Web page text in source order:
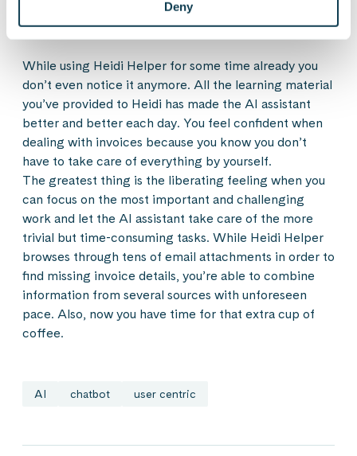
Deny
After the user-centric design process
While using Heidi Helper for some time already you
don’t even notice it anymore. All the learning material
you’ve provided to Heidi has made the AI assistant
better and better each day. You feel confident when
dealing with invoices because you know you don’t
have to take care of everything by yourself.
The greatest thing is the liberating feeling when you
can focus on the most important and challenging
work and let the AI assistant take care of the more
trivial but time-consuming tasks. While Heidi Helper
browses through tens of email attachments in order to
find missing invoice details, you’re able to combine
information from several sources with unforeseen
pace. Also, now you have time for that extra cup of
coffee.
AI chatbot user centric